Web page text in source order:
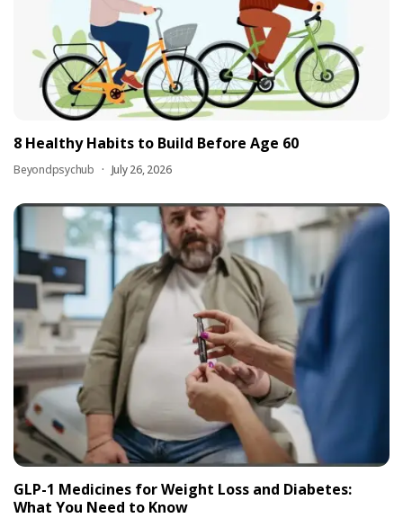
8 Healthy Habits to Build Before Age 60
Beyondpsychub July 26, 2026
GLP-1 Medicines for Weight Loss and Diabetes:
What You Need to Know